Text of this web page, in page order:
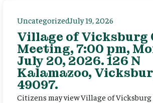
UncategorizedJuly 19, 2026
Village of Vicksburg
Meeting, 7:00 pm,
July 20, 2026. 126 N
Kalamazoo,
49097.
Citizens may view Village of